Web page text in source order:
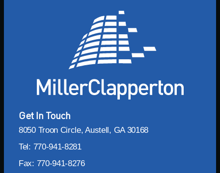
Get In Touch
8050 Troon Circle, Austell, GA 30168
Tel: 770-941-8281
Fax: 770-941-8276